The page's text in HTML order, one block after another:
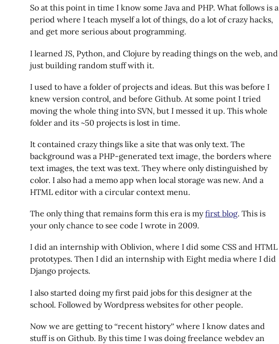
So at this point in time I know some Java and PHP. What follows is a
period where I teach myself a lot of things, do a lot of crazy hacks,
and get more serious about programming.
I learned JS, Python, and Clojure by reading things on the web, and
just building random stuff with it.
I used to have a folder of projects and ideas. But this was before I
knew version control, and before Github. At some point I tried
moving the whole thing into SVN, but I messed it up. This whole
folder and its ~50 projects is lost in time.
It contained crazy things like a site that was only text. The
background was a PHP-generated text image, the borders where
text images, the text was text. They where only distinguished by
color. I also had a memo app when local storage was new. And a
HTML editor with a circular context menu.
The only thing that remains form this era is myfirst blog. This is
your only chance to see code I wrote in 2009.
I did an internship with Oblivion, where I did some CSS and HTML
prototypes. Then I did an internship with Eight media where I did
Django projects.
I also started doing my first paid jobs for this designer at the
school. Followed by Wordpress websites for other people.
Now we are getting to “recent history” where I know dates and
stuff is on Github. By this time I was doing freelance webdev an